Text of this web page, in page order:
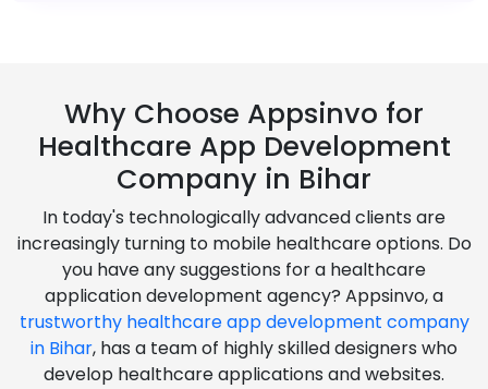
Why Choose Appsinvo for
Healthcare App Development
Company in Bihar
In today's technologically advanced clients are
increasingly turning to mobile healthcare options. Do
you have any suggestions for a healthcare
application development agency? Appsinvo, a
trustworthy healthcare app development company
in Bihar, has a team of highly skilled designers who
develop healthcare applications and websites.